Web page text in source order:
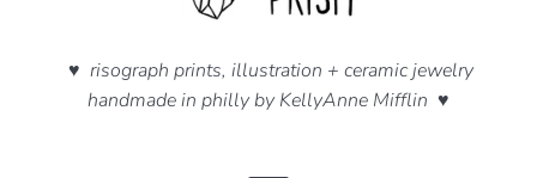
♥ risograph prints, illustration + ceramic jewelry
handmade in philly by KellyAnne Mifflin ♥